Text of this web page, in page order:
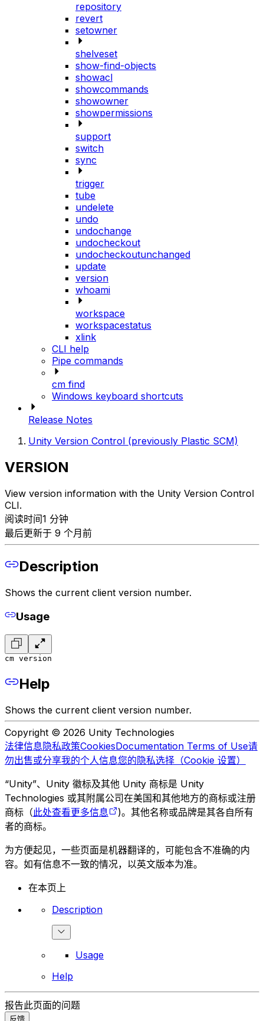
repository
revert
setowner
shelveset
show-find-objects
showacl
showcommands
showowner
showpermissions
support
switch
sync
trigger
tube
undelete
undo
undochange
undocheckout
undocheckoutunchanged
update
version
whoami
workspace
workspacestatus
xlink
CLI help
Pipe commands
cm find
Windows keyboard shortcuts
Release Notes
Unity Version Control (previously Plastic SCM)
VERSION
View version information with the Unity Version Control
CLI.
阅读时间1 分钟
最后更新于 9 个月前
Description
Shows the current client version number.
Usage
cm version
Help
Shows the current client version number.
Copyright © 2026 Unity Technologies
法律信息隐私政策CookiesDocumentation Terms of Use请
勿出售或分享我的个人信息您的隐私选择（Cookie 设置）
“Unity”、Unity 徽标及其他 Unity 商标是 Unity
Technologies 或其附属公司在美国和其他地方的商标或注册
商标（此处查看更多信息
)。其他名称或品牌是其各自所有
者的商标。
为方便起见，一些页面是机器翻译的，可能包含不准确的内
容。如有信息不一致的情况，以英文版本为准。
在本页上
Description
Usage
Help
报告此页面的问题